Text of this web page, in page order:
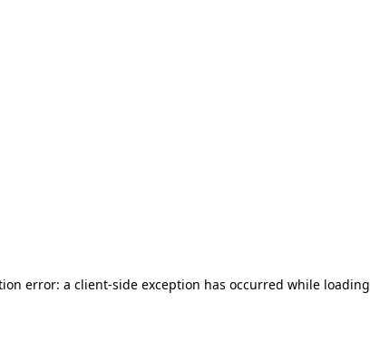
error: a client-side exception has occurred while loading